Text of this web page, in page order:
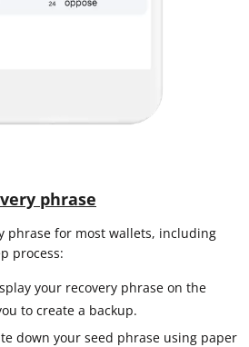
phrase
phrase for most wallets, including
process:
your recovery phrase on the
to create a backup.
down your seed phrase using paper